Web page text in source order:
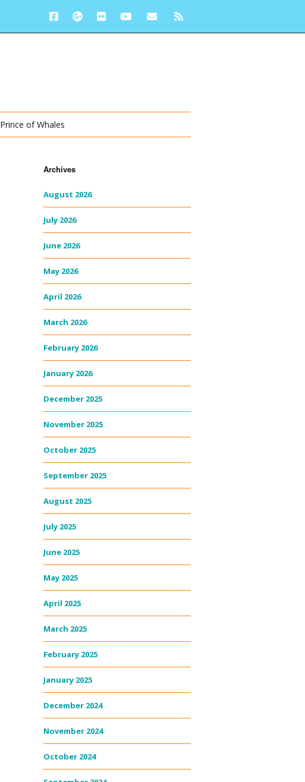
Prince of Whales
Archives
August 2026
July 2026
June 2026
May 2026
April 2026
March 2026
February 2026
January 2026
December 2025
November 2025
October 2025
September 2025
August 2025
July 2025
June 2025
May 2025
April 2025
March 2025
February 2025
January 2025
December 2024
November 2024
October 2024